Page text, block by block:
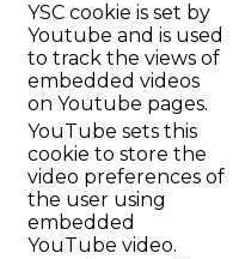
YSC cookie is set by
Youtube and is used
to track the views of
embedded videos
on Youtube pages.
YouTube sets this
cookie to store the
video preferences of
the user using
embedded
YouTube video.